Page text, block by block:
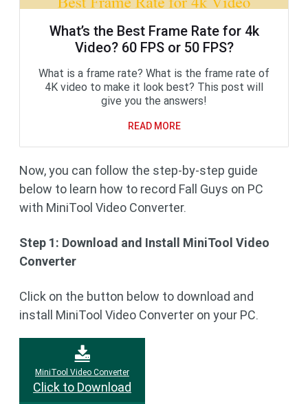
What’s the Best Frame Rate for 4k
Video? 60 FPS or 50 FPS?
What is a frame rate? What is the frame rate of
4K video to make it look best? This post will
give you the answers!
READ MORE
Now, you can follow the step-by-step guide
below to learn how to record Fall Guys on PC
with MiniTool Video Converter.
Step 1: Download and Install MiniTool Video
Converter
Click on the button below to download and
install MiniTool Video Converter on your PC.
MiniTool Video Converter
Click to Download